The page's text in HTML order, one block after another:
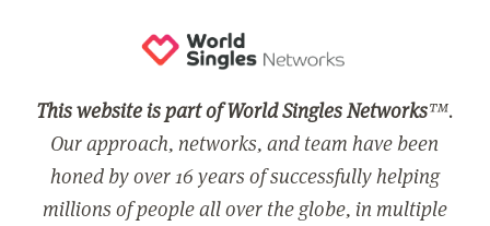
This website is part of World Singles Networks™.
Our approach, networks, and team have been
honed by over 16 years of successfully helping
millions of people all over the globe, in multiple